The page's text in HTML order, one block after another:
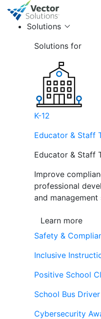
Solutions
Solutions for
K-12
Educator & Staff
Educator & Staff
Improve
professional
and management
Learn more
Safety &
Inclusive
Positive School
School Bus Driver
Cybersecurity